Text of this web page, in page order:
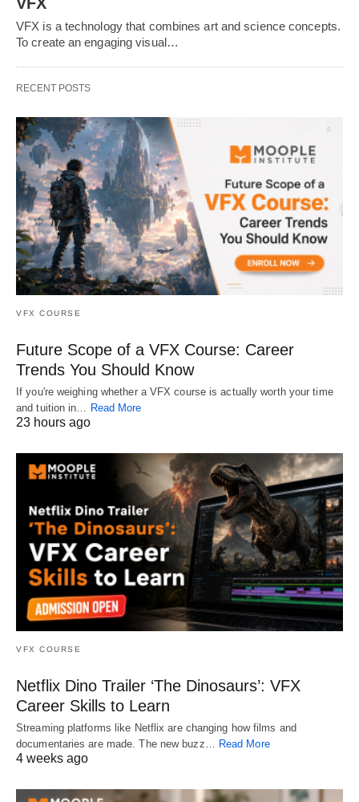
VFX is a technology that combines art and science concepts.
To create an engaging visual…
RECENT POSTS
VFX COURSE
Future Scope of a VFX Course: Career
Trends You Should Know
If you're weighing whether a VFX course is actually worth your time
and tuition in…
Read More
23 hours ago
VFX COURSE
Netflix Dino Trailer ‘The Dinosaurs’: VFX
Career Skills to Learn
Streaming platforms like Netflix are changing how films and
documentaries are made. The new buzz… Read More
4 weeks ago